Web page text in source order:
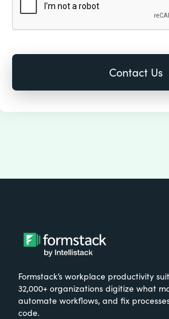
Formstack’s workplace productivity
32,000+ organizations digitize what
automate workflows, and fix
code.